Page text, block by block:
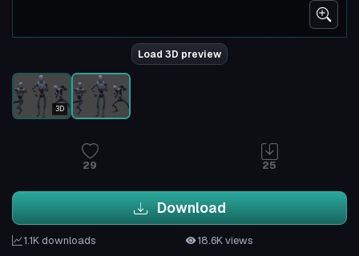
Load 3D preview
3D
29 25
Download
1.1K downloads
18.6K views